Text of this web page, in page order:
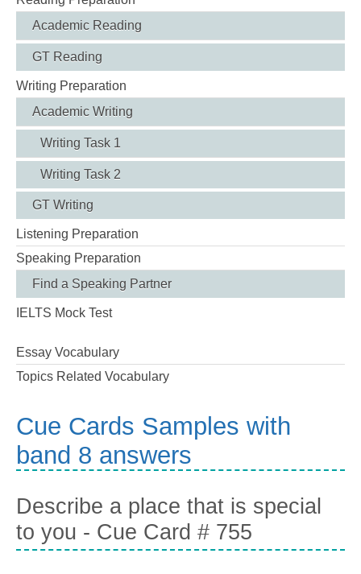
Academic Reading
GT Reading
Writing Preparation
Academic Writing
Writing Task 1
Writing Task 2
GT Writing
Listening Preparation
Speaking Preparation
Find a Speaking Partner
IELTS Mock Test
Essay Vocabulary
Topics Related Vocabulary
Cue Cards Samples with
band 8 answers
Describe a place that is special
to you - Cue Card # 755